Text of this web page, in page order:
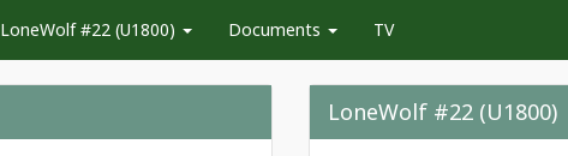
LoneWolf #22 (U1800) Documents TV
LoneWolf #22 (U1800)